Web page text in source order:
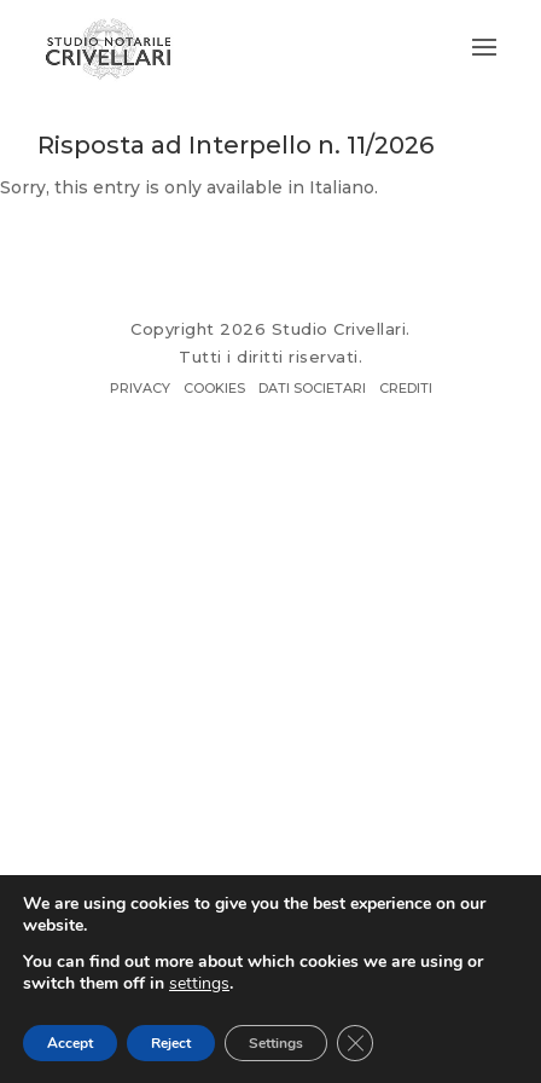
Risposta ad Interpello n. 11/2026
Sorry, this entry is only available in Italiano.
Copyright 2026 Studio Crivellari.
Tutti i diritti riservati.
PRIVACY COOKIES DATI SOCIETARI CREDITI
We are using cookies to give you the best experience on our
website.
You can find out more about which cookies we are using or
switch them off in settings.
Accept Reject Settings Close GDPR Cookie